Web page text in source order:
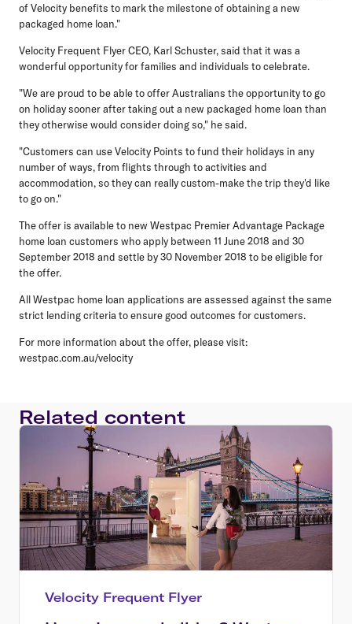
of Velocity benefits to mark the milestone of obtaining a new
packaged home loan."
Velocity Frequent Flyer CEO, Karl Schuster, said that it was a
wonderful opportunity for families and individuals to celebrate.
"We are proud to be able to offer Australians the opportunity to go
on holiday sooner after taking out a new packaged home loan than
they otherwise would consider doing so," he said.
"Customers can use Velocity Points to fund their holidays in any
number of ways, from flights through to activities and
accommodation, so they can really custom-make the trip they'd like
to go on."
The offer is available to new Westpac Premier Advantage Package
home loan customers who apply between 11 June 2018 and 30
September 2018 and settle by 30 November 2018 to be eligible for
the offer.
All Westpac home loan applications are assessed against the same
strict lending criteria to ensure good outcomes for customers.
For more information about the offer, please visit:
westpac.com.au/velocity
Related content
Velocity Frequent Flyer